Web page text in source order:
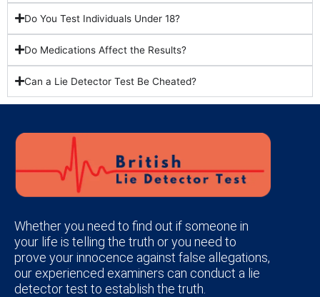
Do You Test Individuals Under 18?
Do Medications Affect the Results?
Can a Lie Detector Test Be Cheated?
Whether you need to find out if someone in
your life is telling the truth or you need to
prove your innocence against false allegations,
our experienced examiners can conduct a lie
detector test to establish the truth.